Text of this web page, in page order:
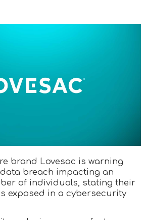
brand Lovesac is warning
breach impacting an
of individuals, stating their
exposed in a cybersecurity